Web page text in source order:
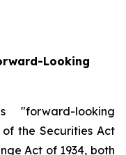
Looking
"forward-looking
the Securities Act
Act of 1934, both